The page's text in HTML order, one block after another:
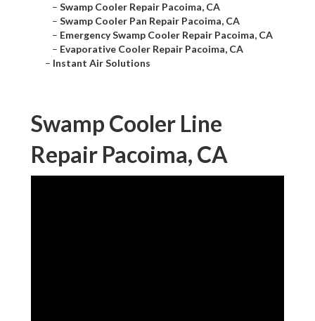
– Swamp Cooler Repair Pacoima, CA
– Swamp Cooler Pan Repair Pacoima, CA
– Emergency Swamp Cooler Repair Pacoima, CA
– Evaporative Cooler Repair Pacoima, CA
– Instant Air Solutions
Swamp Cooler Line
Repair Pacoima, CA